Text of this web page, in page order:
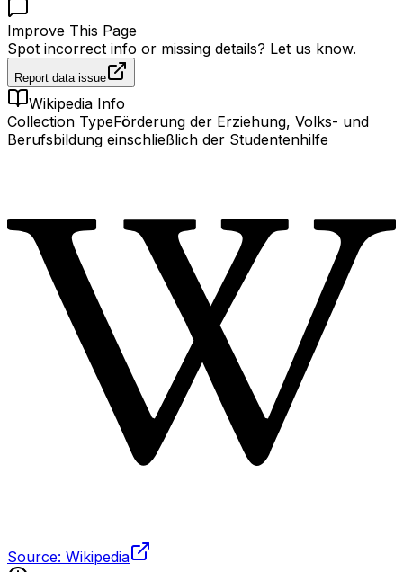
Improve This Page
Spot incorrect info or missing details? Let us know.
Report data issue
Wikipedia Info
Collection TypeFörderung der Erziehung, Volks- und
Berufsbildung einschließlich der Studentenhilfe
Source: Wikipedia